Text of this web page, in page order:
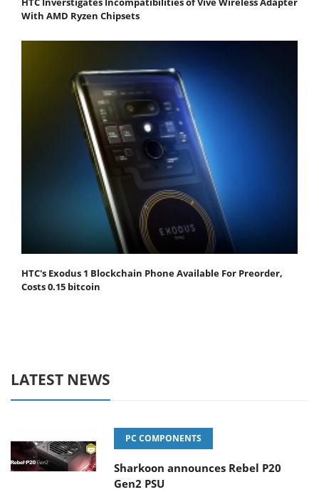
With AMD Ryzen Chipsets
HTC's Exodus 1 Blockchain Phone Available For Preorder,
Costs 0.15 bitcoin
LATEST NEWS
PC COMPONENTS
Sharkoon announces Rebel P20
Gen2 PSU